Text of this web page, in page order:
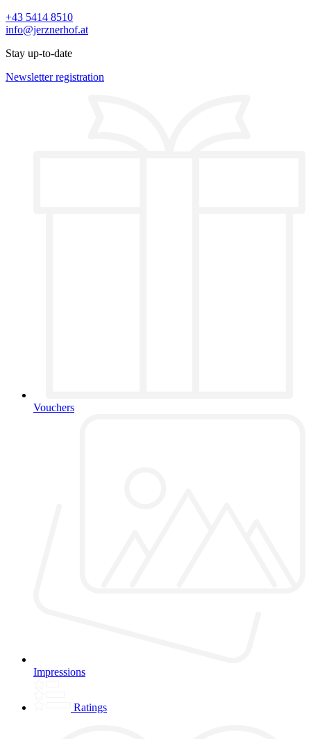
+43 5414 8510
info@jerznerhof.at
Stay up-to-date
Newsletter registration
Vouchers
Impressions
Ratings